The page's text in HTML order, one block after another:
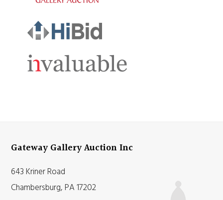
Gateway Gallery Auction Inc
643 Kriner Road
Chambersburg, PA 17202